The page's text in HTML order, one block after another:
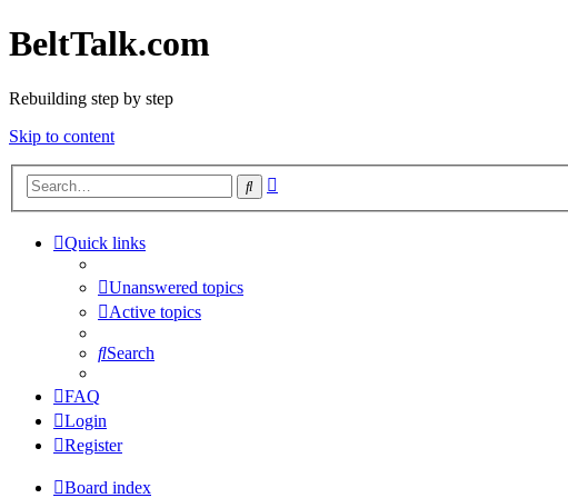
BeltTalk.com
Rebuilding step by step
Skip to content
Search
Quick links
Unanswered topics
Active topics
Search
FAQ
Login
Register
Board index